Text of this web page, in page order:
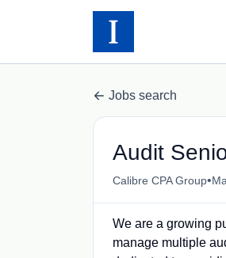
Jobs search
Audit
Calibre CPA Group•
We are a growing
manage multiple